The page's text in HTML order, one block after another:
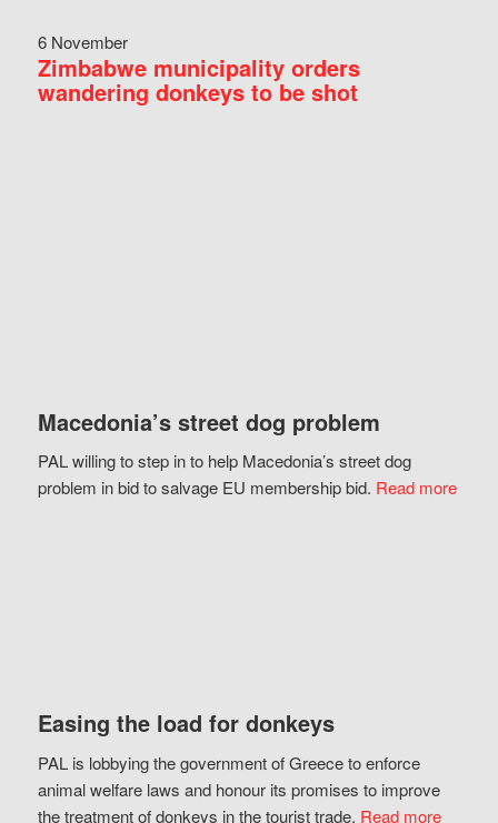
6 November
Zimbabwe municipality orders
wandering donkeys to be shot
Macedonia’s street dog problem
PAL willing to step in to help Macedonia’s street dog
problem in bid to salvage EU membership bid. Read more
Easing the load for donkeys
PAL is lobbying the government of Greece to enforce
animal welfare laws and honour its promises to improve
the treatment of donkeys in the tourist trade. Read more